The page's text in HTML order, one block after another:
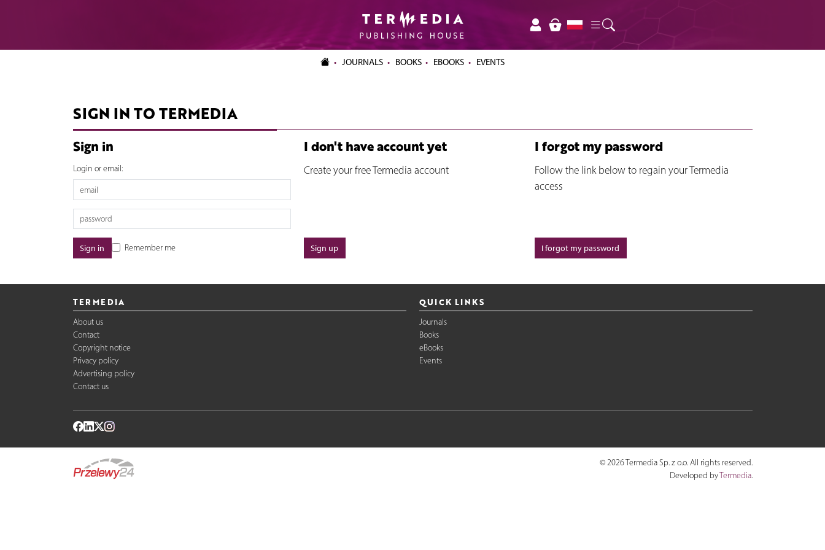
JOURNALS BOOKS EBOOKS EVENTS
SIGN IN TO TERMEDIA
Sign in
Login or email:
Remember me
I don't have account yet
Create your free Termedia account
Sign up
I forgot my password
Follow the link below to regain your Termedia
access
I forgot my password
TERMEDIA
About us
Contact
Copyright notice
Privacy policy
Advertising policy
Contact us
QUICK LINKS
Journals
Books
eBooks
Events
© 2026 Termedia Sp. z o.o. All rights reserved.
Developed byTermedia.